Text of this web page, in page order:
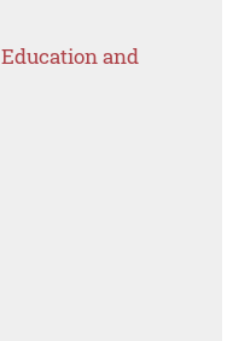
and